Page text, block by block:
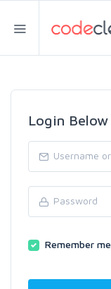
Login Below
Remember me